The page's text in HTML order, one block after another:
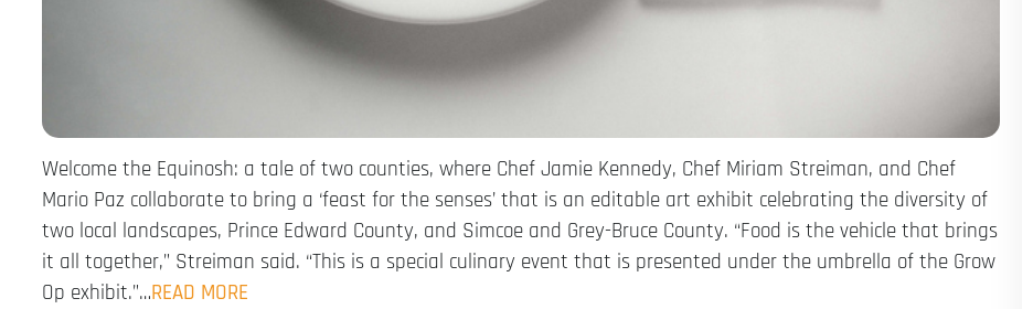
Welcome the Equinosh: a tale of two counties, where Chef Jamie Kennedy, Chef Miriam Streiman, and Chef
Mario Paz collaborate to bring a ‘feast for the senses’ that is an editable art exhibit celebrating the diversity of
two local landscapes, Prince Edward County, and Simcoe and Grey-Bruce County. “Food is the vehicle that brings
it all together,” Streiman said. “This is a special culinary event that is presented under the umbrella of the Grow
Op exhibit.”…READ MORE